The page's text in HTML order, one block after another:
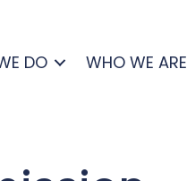
DO WHO WE ARE